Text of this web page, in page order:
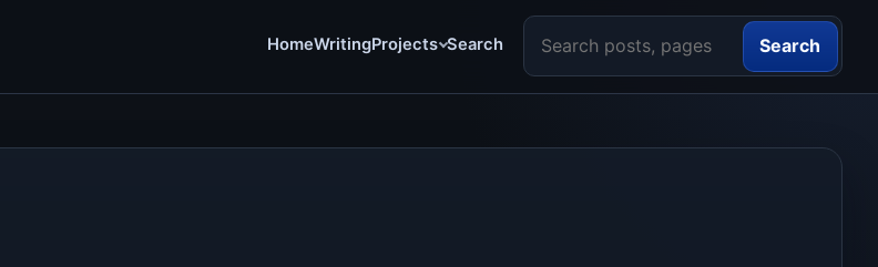
HomeWritingProjects Search
Search the site
Search